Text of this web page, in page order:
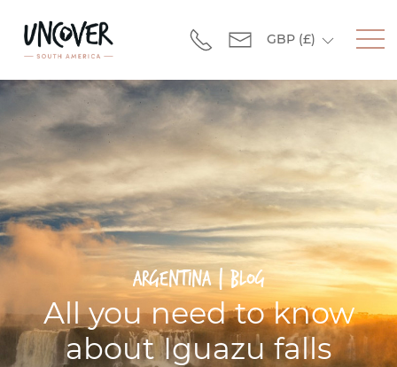
GBP (£)
Argentina | Blog
All you need to know
about Iguazu falls